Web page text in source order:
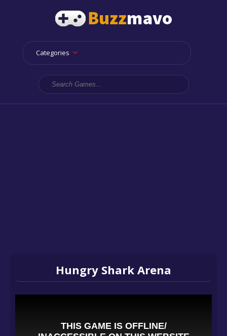
Categories
Hungry Shark Arena